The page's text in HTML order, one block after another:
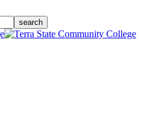
search